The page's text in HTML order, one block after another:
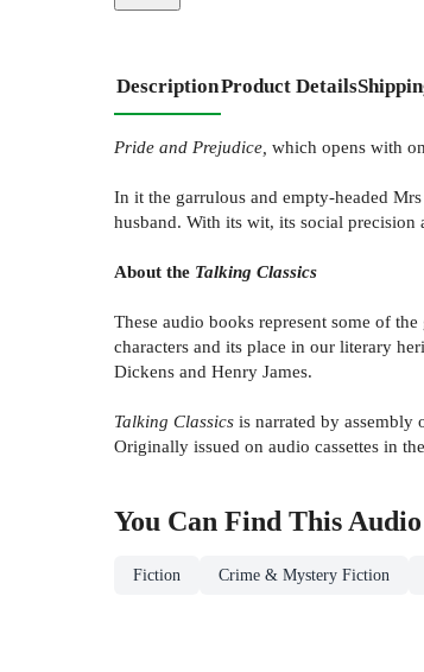
DescriptionProduct Details
Pride and Prejudice, which opens with
In it the garrulous and empty-headed
husband. With its wit, its social
About the Talking Classics
These audio books represent some of
characters and its place in our literary
Dickens and Henry James.
Talking Classics is narrated by
Originally issued on audio cassettes in
You Can Find This
Fiction Crime & Mystery Fiction